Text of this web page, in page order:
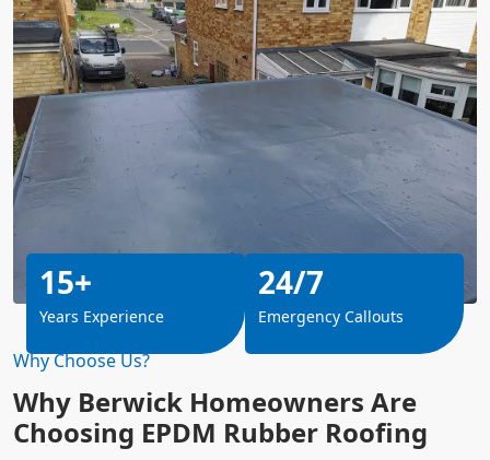
Why Choose Us?
Why Berwick Homeowners Are
Choosing EPDM Rubber Roofing
15+
Years Experience
24/7
Emergency Callouts